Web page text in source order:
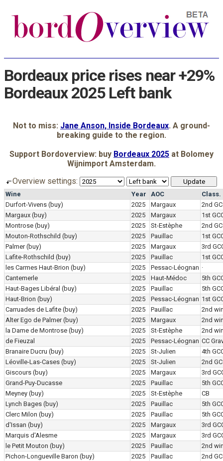
Bordeaux price rises near +29%
Bordeaux 2025 Left bank
Not to miss: Jane Anson, Inside Bordeaux. A ground-
breaking guide to the region.
Support Bordoverview: buy Bordeaux 2025 at Bolomey
Wijnimport Amsterdam.
Overview settings:
Wine Year AOC
Class.
Durfort-Vivens (buy) 2025 Margaux
2nd
Margaux (buy) 2025 Margaux
1st
Montrose (buy) 2025 St-Estèphe
2nd
Mouton-Rothschild (buy) 2025 Pauillac
1st
Palmer (buy) 2025 Margaux
3rd
Lafite-Rothschild (buy) 2025 Pauillac
1st
les Carmes Haut-Brion (buy) 2025 Pessac-Léognan ·
Cantemerle
2025 Haut-Médoc
5th
Haut-Bages Libéral (buy) 2025 Pauillac
5th
Haut-Brion (buy) 2025 Pessac-Léognan 1st
Carruades de Lafite (buy) 2025 Pauillac
2nd
Alter Ego de Palmer (buy) 2025 Margaux
2nd
la Dame de Montrose (buy) 2025 St-Estèphe
2nd
de Fieuzal
2025 Pessac-Léognan CC
Branaire Ducru (buy) 2025 St-Julien
4th
Léoville-Las-Cases (buy) 2025 St-Julien
2nd
Giscours (buy) 2025 Margaux
3rd
Grand-Puy-Ducasse
2025 Pauillac
5th
Meyney (buy) 2025 St-Estèphe
CB
Lynch Bages (buy) 2025 Pauillac
5th
Clerc Milon (buy) 2025 Pauillac
5th
d'Issan (buy) 2025 Margaux
3rd
Marquis d'Alesme
2025 Margaux
3rd
le Petit Mouton (buy) 2025 Pauillac
2nd
Pichon-Longueville Baron (buy) 2025 Pauillac
2nd